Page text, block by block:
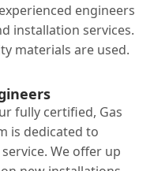
engineers
installation services.
materials are used.
fully certified, Gas
is dedicated to
We offer up